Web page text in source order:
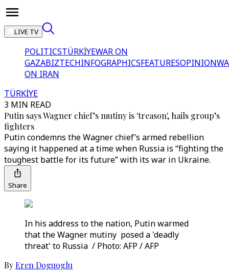
LIVE TV
POLITICSTÜRKİYEWAR ON
GAZABIZTECHINFOGRAPHICSFEATURESOPINION
ON IRAN
TÜRKİYE
3 MIN READ
Putin says Wagner chief’s mutiny is 'treason', hails group’s
fighters
Putin condemns the Wagner chief’s armed rebellion
saying it happened at a time when Russia is “fighting the
toughest battle for its future” with its war in Ukraine.
Share
In his address to the nation, Putin warmed
that the Wagner mutiny posed a 'deadly
threat' to Russia / Photo: AFP / AFP
ByEren Doguoglu